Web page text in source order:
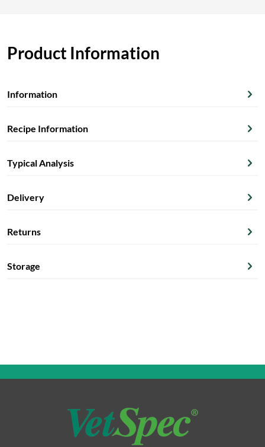
Product Information
Information
Recipe Information
Typical Analysis
Delivery
Returns
Storage